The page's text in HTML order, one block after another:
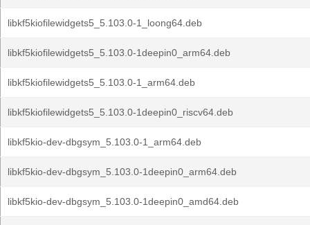
libkf5kiofilewidgets5_5.103.0-1_loong64.deb
libkf5kiofilewidgets5_5.103.0-1deepin0_arm64.deb
libkf5kiofilewidgets5_5.103.0-1_arm64.deb
libkf5kiofilewidgets5_5.103.0-1deepin0_riscv64.deb
libkf5kio-dev-dbgsym_5.103.0-1_arm64.deb
libkf5kio-dev-dbgsym_5.103.0-1deepin0_arm64.deb
libkf5kio-dev-dbgsym_5.103.0-1deepin0_amd64.deb